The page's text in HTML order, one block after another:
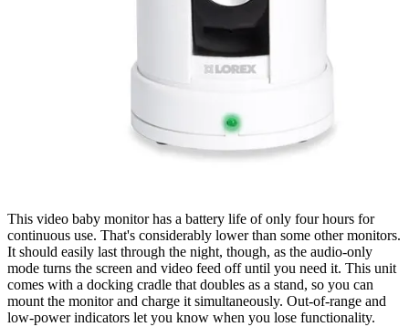
This video baby monitor has a battery life of only four hours for
continuous use. That's considerably lower than some other monitors.
It should easily last through the night, though, as the audio-only
mode turns the screen and video feed off until you need it. This unit
comes with a docking cradle that doubles as a stand, so you can
mount the monitor and charge it simultaneously. Out-of-range and
low-power indicators let you know when you lose functionality.